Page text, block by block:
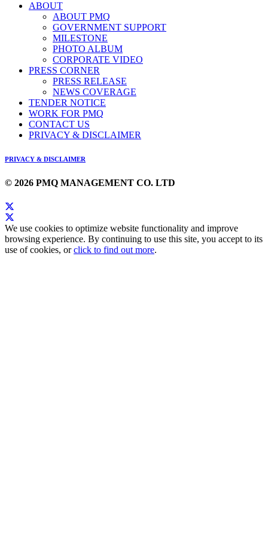
ABOUT
ABOUT PMQ
GOVERNMENT SUPPORT
MILESTONE
PHOTO ALBUM
CORPORATE VIDEO
PRESS CORNER
PRESS RELEASE
NEWS COVERAGE
TENDER NOTICE
WORK FOR PMQ
CONTACT US
PRIVACY & DISCLAIMER
PRIVACY & DISCLAIMER
© 2026 PMQ MANAGEMENT CO. LTD
We use cookies to optimize website functionality and improve
browsing experience. By continuing to use this site, you accept to its
use of cookies, orclick to find out more.